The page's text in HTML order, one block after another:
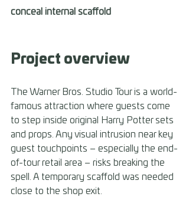
conceal internal scaffold
Project overview
The Warner Bros. Studio Tour is a world-
famous attraction where guests come
to step inside original Harry Potter sets
and props. Any visual intrusion near key
guest touchpoints – especially the end-
of-tour retail area – risks breaking the
spell. A temporary scaffold was needed
close to the shop exit.